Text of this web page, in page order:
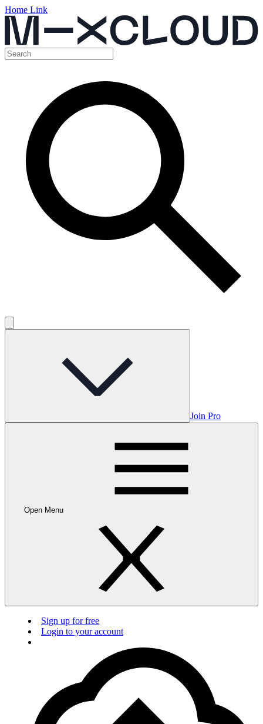
Home Link
Join Pro
Open Menu
Sign up for free
Login to your account